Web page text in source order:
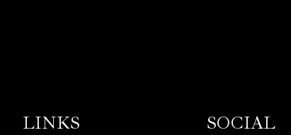
LINKS SOCIAL